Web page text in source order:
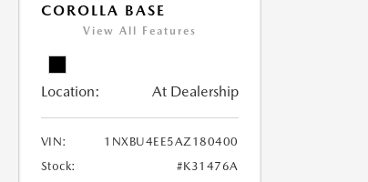
COROLLA BASE
View All Features
Location: At Dealership
VIN:
1NXBU4EE5AZ180400
Stock:
#K31476A